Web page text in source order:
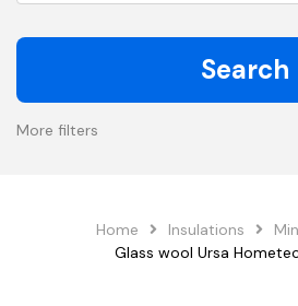
Search
More filters
Home Insulations
Glass wool Ursa